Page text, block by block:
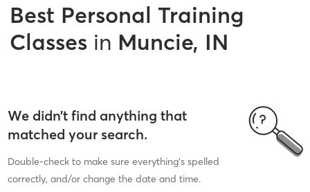
Best Personal Training
Classes in Muncie, IN
We didn’t find anything that
matched your search.
Double-check to make sure everything’s spelled
correctly, and/or change the date and time.